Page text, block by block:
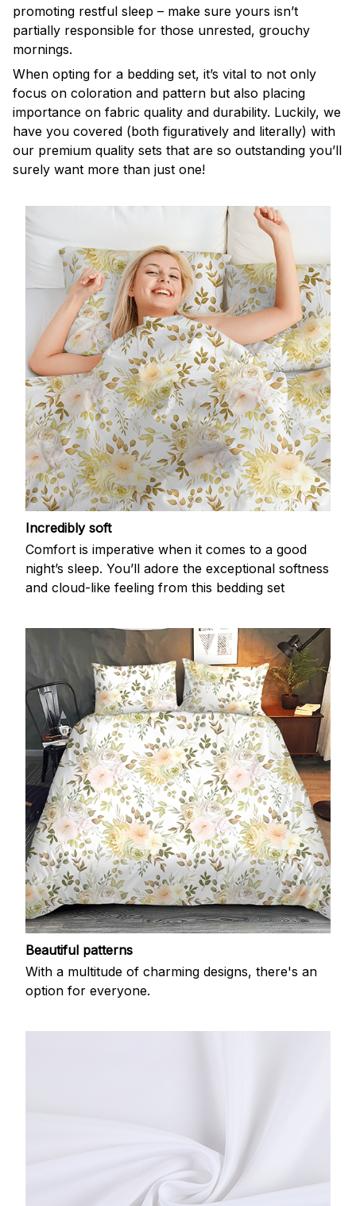
promoting restful sleep – make sure yours isn’t
partially responsible for those unrested, grouchy
mornings.
When opting for a bedding set, it’s vital to not only
focus on coloration and pattern but also placing
importance on fabric quality and durability. Luckily, we
have you covered (both figuratively and literally) with
our premium quality sets that are so outstanding you’ll
surely want more than just one!
Incredibly soft
Comfort is imperative when it comes to a good
night’s sleep. You’ll adore the exceptional softness
and cloud-like feeling from this bedding set
Beautiful patterns
With a multitude of charming designs, there's an
option for everyone.